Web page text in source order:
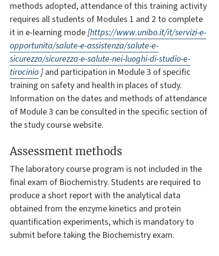
methods adopted, attendance of this training activity
requires all students of Modules 1 and 2 to complete
it in e-learning mode[https://www.unibo.it/it/servizi-e-
opportunita/salute-e-assistenza/salute-e-
sicurezza/sicurezza-e-salute-nei-luoghi-di-studio-e-
tirocinio ]and participation in Module 3 of specific
training on safety and health in places of study.
Information on the dates and methods of attendance
of Module 3 can be consulted in the specific section of
the study course website.
Assessment methods
The laboratory course program is not included in the
final exam of Biochemistry. Students are required to
produce a short report with the analytical data
obtained from the enzyme kinetics and protein
quantification experiments, which is mandatory to
submit before taking the Biochemistry exam.